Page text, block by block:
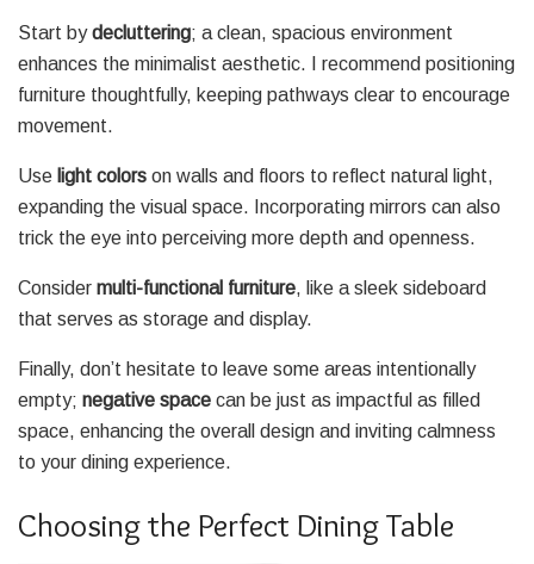
Start bydecluttering; a clean, spacious environment
enhances the minimalist aesthetic. I recommend positioning
furniture thoughtfully, keeping pathways clear to encourage
movement.
Use light colors on walls and floors to reflect natural light,
expanding the visual space. Incorporating mirrors can also
trick the eye into perceiving more depth and openness.
Consider multi-functional furniture, like a sleek sideboard
that serves as storage and display.
Finally, don’t hesitate to leave some areas intentionally
empty; negative space can be just as impactful as filled
space, enhancing the overall design and inviting calmness
to your dining experience.
Choosing the Perfect Dining Table